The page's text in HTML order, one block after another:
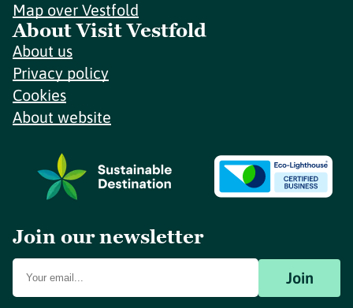
Map over Vestfold
About Visit Vestfold
About us
Privacy policy
Cookies
About website
Join our newsletter
Join